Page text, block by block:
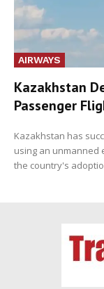
AIRWAYS
Kazakhstan
Passenger
Kazakhstan has
using an unmanned
the country's